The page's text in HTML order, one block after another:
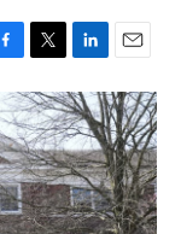
T
w
i
t
t
e
r
L
i
n
k
e
d
I
n
E
m
a
i
l